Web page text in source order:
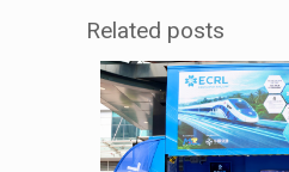
Related posts